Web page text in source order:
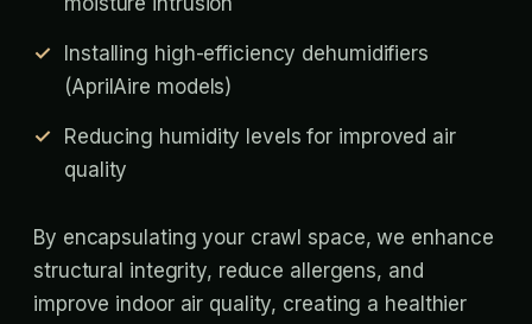
Installing high-efficiency dehumidifiers
(AprilAire models)
Reducing humidity levels for improved air
quality
By encapsulating your crawl space, we enhance
structural integrity, reduce allergens, and
improve indoor air quality, creating a healthier